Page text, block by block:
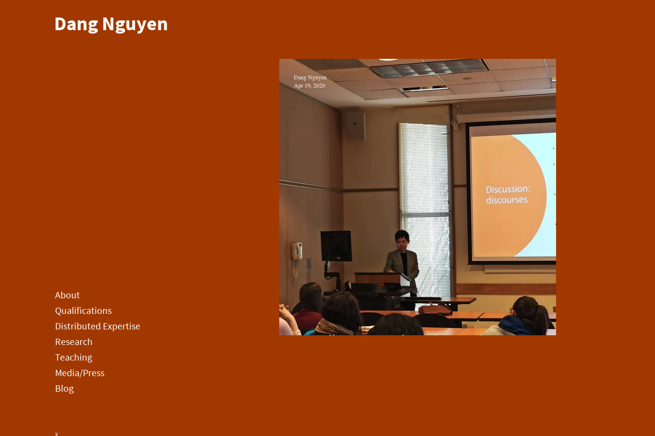
Dang Nguyen
Miscellaneous updates from Yale
Dang Nguyen
Apr 19, 2020
About
Qualifications
Distributed Expertise
Research
Teaching
Media/Press
Blog
X